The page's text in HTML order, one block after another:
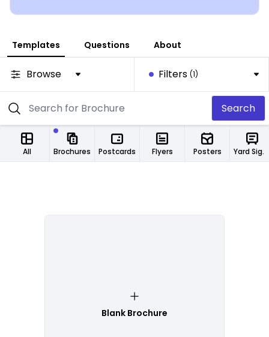
Templates Questions About
Browse Filters (1)
Search
All Postcards Flyers Posters
Brochures Yard Signs
Blank Brochure